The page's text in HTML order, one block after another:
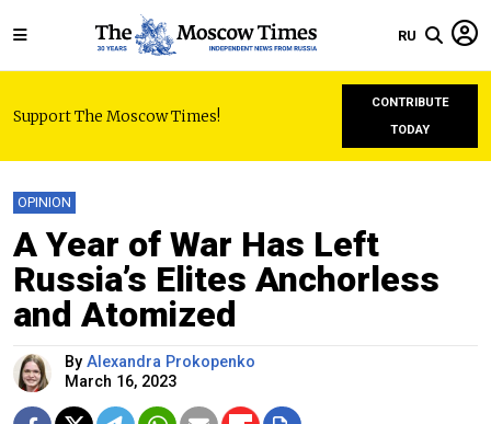
RU
Support The Moscow Times!
CONTRIBUTE
TODAY
OPINION
A Year of War Has Left
Russia’s Elites Anchorless
and Atomized
By Alexandra Prokopenko
March 16, 2023